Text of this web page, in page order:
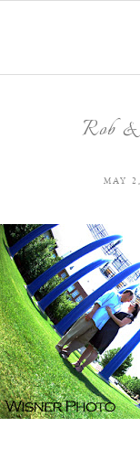
Rob
MAY